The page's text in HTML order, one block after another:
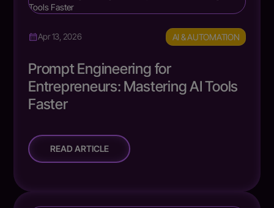
Apr 13, 2026 AI & AUTOMATION
Prompt Engineering for
Entrepreneurs: Mastering AI Tools
Faster
READ ARTICLE